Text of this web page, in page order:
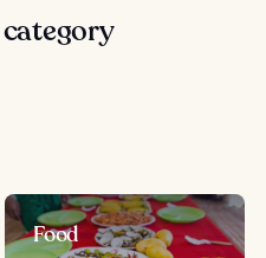
Food